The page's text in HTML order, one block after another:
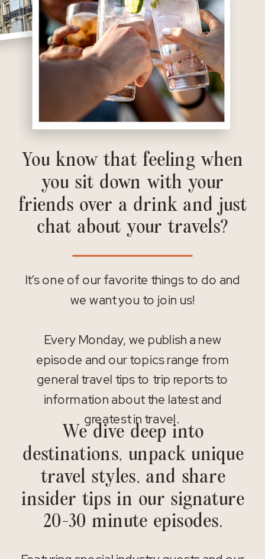
You know that feeling when
you sit down with your
friends over a drink and just
chat about your travels?
It’s one of our favorite things to do and
we want you to join us!
Every Monday, we publish a new
episode and our topics range from
general travel tips to trip reports to
information about the latest and
greatest in travel.
We dive deep into
destinations, unpack unique
travel styles, and share
insider tips in our signature
20-30 minute episodes.